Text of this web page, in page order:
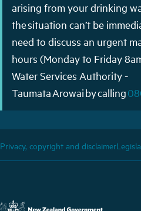
arising from your drinking
the situation can’t be
need to discuss an urgent
hours (Monday to Friday
Water Services Authority -
Taumata Arowai by calling
Privacy, copyright and disclaimer